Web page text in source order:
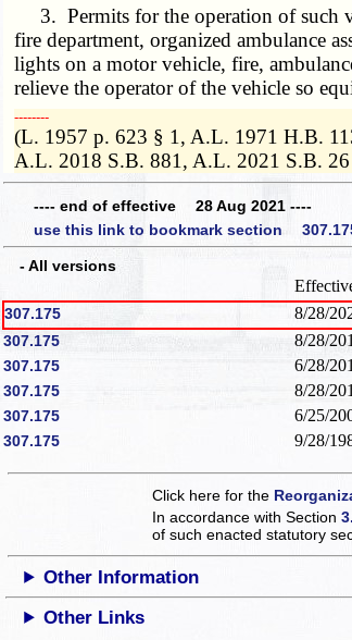
3. Permits for the operation of such
fire department, organized ambulance
lights on a motor vehicle, fire,
relieve the operator of the vehicle so
­­--------
(L. 1957 p. 623 § 1, A.L. 1971 H.B.
A.L. 2018 S.B. 881, A.L. 2021 S.B.
---- end of effective 28 Aug 2021 ----
use this link to bookmark section
- All versions
307.175 8/28/
307.175 8/28/
307.175 6/28/
307.175 8/28/
307.175 6/25/
307.175 9/28/
Click here for the
In accordance with Section
of such enacted statutory
Other Information
Other Links